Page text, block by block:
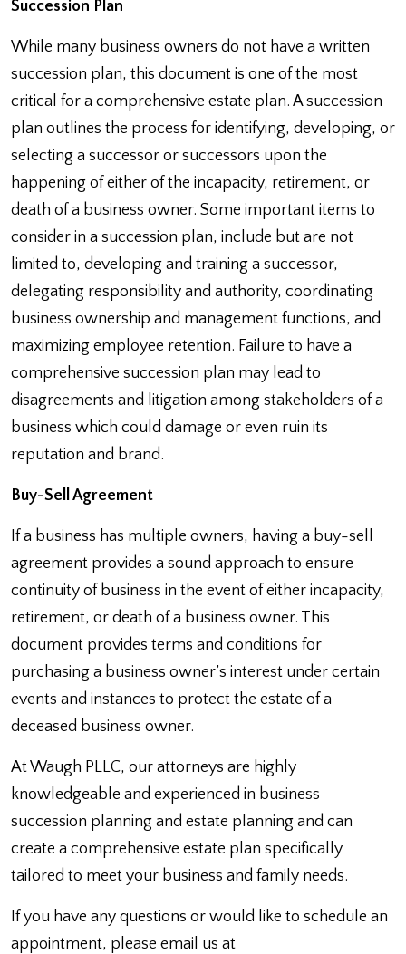
Succession Plan
While many business owners do not have a written
succession plan, this document is one of the most
critical for a comprehensive estate plan. A succession
plan outlines the process for identifying, developing, or
selecting a successor or successors upon the
happening of either of the incapacity, retirement, or
death of a business owner. Some important items to
consider in a succession plan, include but are not
limited to, developing and training a successor,
delegating responsibility and authority, coordinating
business ownership and management functions, and
maximizing employee retention. Failure to have a
comprehensive succession plan may lead to
disagreements and litigation among stakeholders of a
business which could damage or even ruin its
reputation and brand.
Buy-Sell Agreement
If a business has multiple owners, having a buy-sell
agreement provides a sound approach to ensure
continuity of business in the event of either incapacity,
retirement, or death of a business owner. This
document provides terms and conditions for
purchasing a business owner’s interest under certain
events and instances to protect the estate of a
deceased business owner.
At Waugh PLLC, our attorneys are highly
knowledgeable and experienced in business
succession planning and estate planning and can
create a comprehensive estate plan specifically
tailored to meet your business and family needs.
If you have any questions or would like to schedule an
appointment, please email us at